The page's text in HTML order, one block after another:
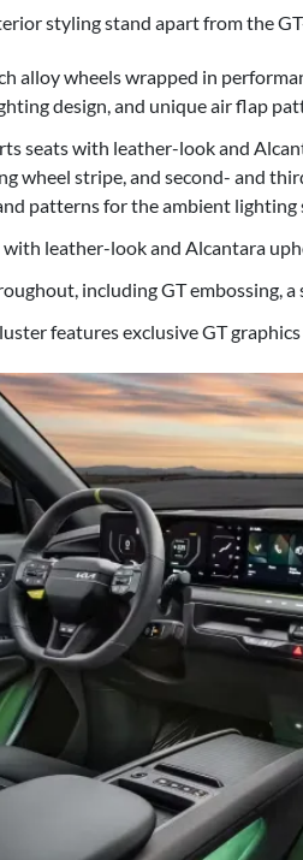
styling stand apart from the
alloy wheels wrapped in
design, and unique air flap
seats with leather-look and
wheel stripe, and second- and
patterns for the ambient lighting
leather-look and Alcantara
including GT embossing,
features exclusive GT